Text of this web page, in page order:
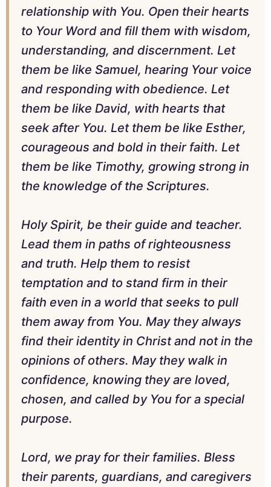
relationship with You. Open their hearts
to Your Word and fill them with wisdom,
understanding, and discernment. Let
them be like Samuel, hearing Your voice
and responding with obedience. Let
them be like David, with hearts that
seek after You. Let them be like Esther,
courageous and bold in their faith. Let
them be like Timothy, growing strong in
the knowledge of the Scriptures.
Holy Spirit, be their guide and teacher.
Lead them in paths of righteousness
and truth. Help them to resist
temptation and to stand firm in their
faith even in a world that seeks to pull
them away from You. May they always
find their identity in Christ and not in the
opinions of others. May they walk in
confidence, knowing they are loved,
chosen, and called by You for a special
purpose.
Lord, we pray for their families. Bless
their parents, guardians, and caregivers